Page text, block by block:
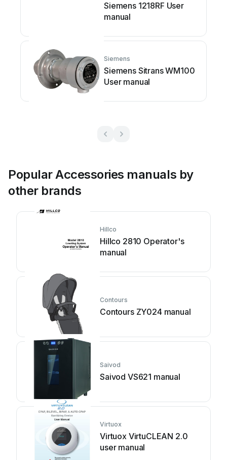
Siemens 1218RF User
manual
Siemens
Siemens Sitrans WM100
User manual
Popular Accessories manuals by
other brands
Hillco
Hillco 2810 Operator's
manual
Contours
Contours ZY024 manual
Saivod
Saivod VS621 manual
Virtuox
Virtuox VirtuCLEAN 2.0
user manual